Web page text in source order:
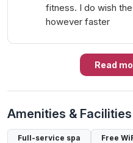
fitness. I do wish
however faster
Read
Amenities & Facilities
Full-service spa Free